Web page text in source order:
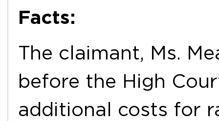
Facts:
The claimant, Ms.
before the High
additional costs for